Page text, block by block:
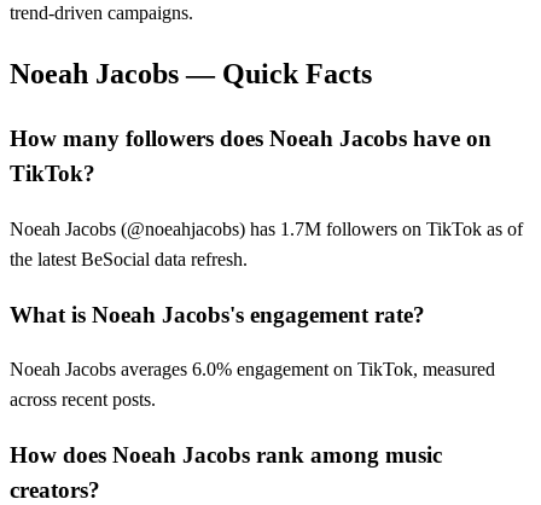
trend-driven campaigns.
Noeah Jacobs— Quick Facts
How many followers does Noeah Jacobs have on
TikTok?
Noeah Jacobs (@noeahjacobs) has 1.7M followers on TikTok as of
the latest BeSocial data refresh.
What is Noeah Jacobs's engagement rate?
Noeah Jacobs averages 6.0% engagement on TikTok, measured
across recent posts.
How does Noeah Jacobs rank among music
creators?